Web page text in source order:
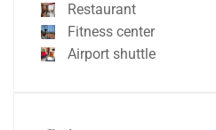
Restaurant
Fitness center
Airport shuttle